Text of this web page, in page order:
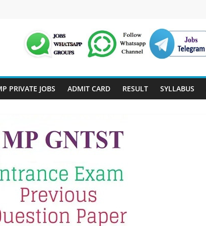
PRIVATE JOBS ADMIT CARD RESULT SYLLABUS